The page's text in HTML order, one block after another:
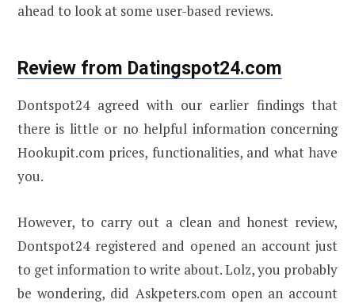
ahead to look at some user-based reviews.
Review from Datingspot24.com
Dontspot24 agreed with our earlier findings that
there is little or no helpful information concerning
Hookupit.com prices, functionalities, and what have
you.
However, to carry out a clean and honest review,
Dontspot24 registered and opened an account just
to get information to write about. Lolz, you probably
be wondering, did Askpeters.com open an account